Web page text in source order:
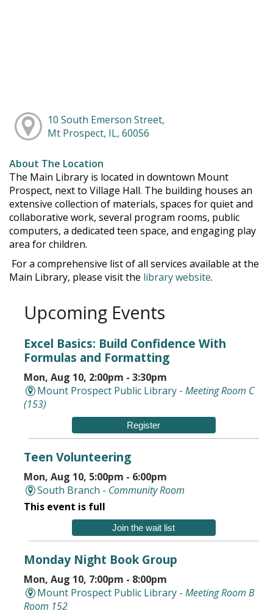
10 South Emerson Street,
Mt Prospect, IL, 60056
About The Location
The Main Library is located in downtown Mount
Prospect, next to Village Hall. The building houses an
extensive collection of materials, spaces for quiet and
collaborative work, several program rooms, public
computers, a dedicated teen space, and engaging play
area for children.
For a comprehensive list of all services available at the
Main Library, please visit the library website.
Upcoming Events
Excel Basics: Build Confidence With
Formulas and Formatting
Mon, Aug 10, 2:00pm - 3:30pm
Mount Prospect Public Library -Meeting Room C
(153)
Register
Teen Volunteering
Mon, Aug 10, 5:00pm - 6:00pm
South Branch - Community Room
This event is full
Join the wait list
Monday Night Book Group
Mon, Aug 10, 7:00pm - 8:00pm
Mount Prospect Public Library -Meeting Room B
Room 152